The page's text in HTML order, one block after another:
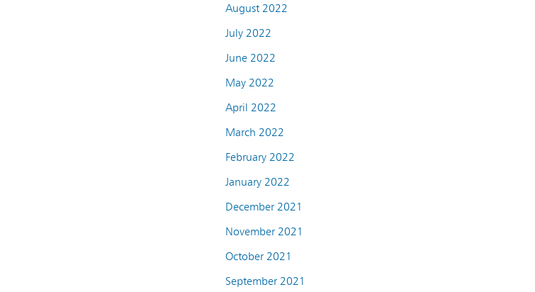
August 2022
July 2022
June 2022
May 2022
April 2022
March 2022
February 2022
January 2022
December 2021
November 2021
October 2021
September 2021